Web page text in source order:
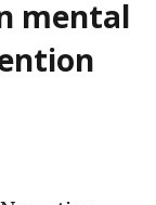
mental